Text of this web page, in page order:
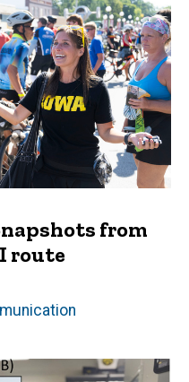
from
route